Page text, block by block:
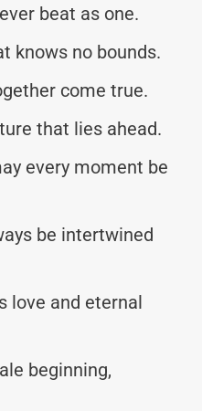
beat as one.
knows no bounds.
come true.
that lies ahead.
every moment be
be intertwined
love and eternal
beginning,